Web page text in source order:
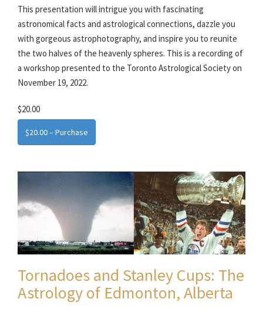
This presentation will intrigue you with fascinating
astronomical facts and astrological connections, dazzle you
with gorgeous astrophotography, and inspire you to reunite
the two halves of the heavenly spheres. This is a recording of
a workshop presented to the Toronto Astrological Society on
November 19, 2022.
$20.00
$20.00 – Purchase
Tornadoes and Stanley Cups: The
Astrology of Edmonton, Alberta